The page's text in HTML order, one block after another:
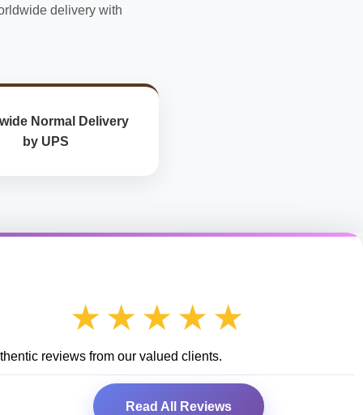
delivery with
Normal Delivery
by UPS
★★★★★
reviews from our valued clients.
Read All Reviews